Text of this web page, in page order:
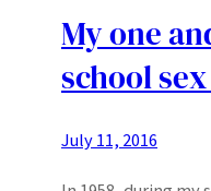
My one
school
July 11, 2016